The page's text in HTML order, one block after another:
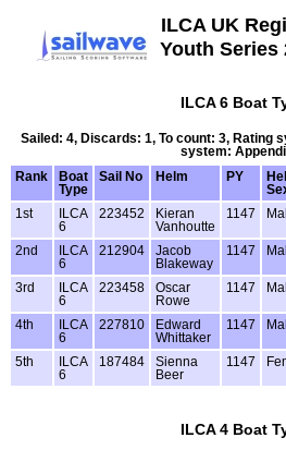
ILCA UK
Youth Series
ILCA 6 Boat
Sailed: 4, Discards: 1, To count: 3, Rating
system:
Rank
Boat
Type
Sail No Helm PY
1st
ILCA
6
223452
Kieran
Vanhoutte
1147
2nd
ILCA
6
212904
Jacob
Blakeway
1147
3rd
ILCA
6
223458
Oscar
Rowe
1147
4th
ILCA
6
227810
Edward
Whittaker
1147
5th
ILCA
6
187484
Sienna
Beer
1147
ILCA 4 Boat